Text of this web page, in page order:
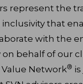
represent the
that
with the
behalf of our
Network®